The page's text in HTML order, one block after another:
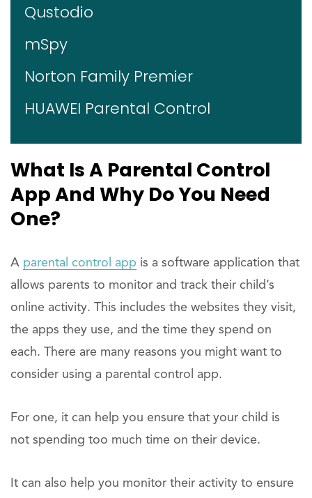
Qustodio
mSpy
Norton Family Premier
HUAWEI Parental Control
What Is A Parental Control
App And Why Do You Need
One?
A parental control app is a software application that
allows parents to monitor and track their child’s
online activity. This includes the websites they visit,
the apps they use, and the time they spend on
each. There are many reasons you might want to
consider using a parental control app.
For one, it can help you ensure that your child is
not spending too much time on their device.
It can also help you monitor their activity to ensure